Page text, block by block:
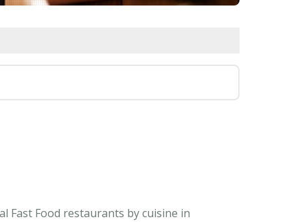
Fast Food restaurants by cuisine in